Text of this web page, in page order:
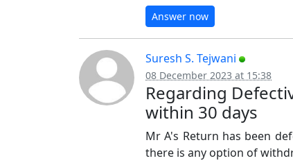
Answer now
Suresh S. Tejwani
08 December 2023 at 15:38
Regarding
within 30 days
Mr A's Return has been
there is any option of